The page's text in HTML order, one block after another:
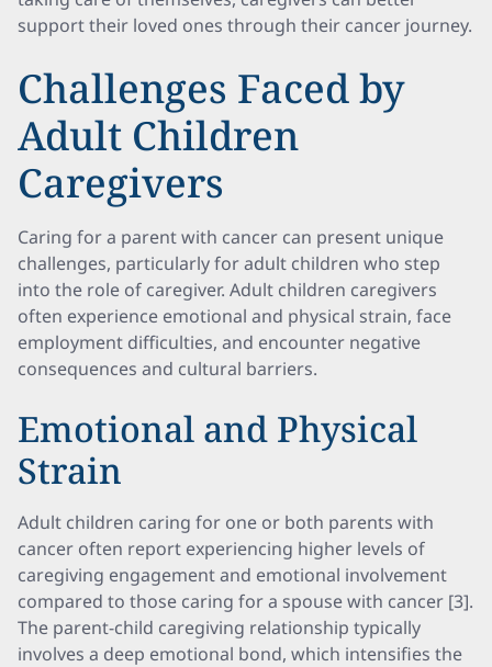
support their loved ones through their cancer journey.
Challenges Faced by
Adult Children
Caregivers
Caring for a parent with cancer can present unique
challenges, particularly for adult children who step
into the role of caregiver. Adult children caregivers
often experience emotional and physical strain, face
employment difficulties, and encounter negative
consequences and cultural barriers.
Emotional and Physical
Strain
Adult children caring for one or both parents with
cancer often report experiencing higher levels of
caregiving engagement and emotional involvement
compared to those caring for a spouse with cancer [3].
The parent-child caregiving relationship typically
involves a deep emotional bond, which intensifies the